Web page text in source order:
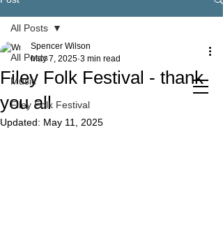
All Posts
Music
Filey Folk Festival
All Posts
Filey Folk Festival - thank
you all
Spencer Wilson
May 7, 2025 3 min read
Updated: May 11, 2025